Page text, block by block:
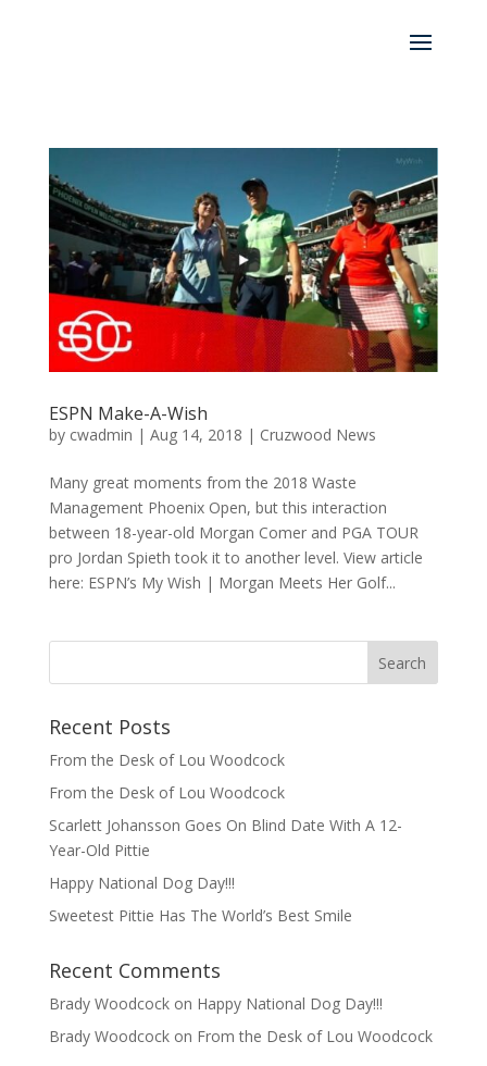
ESPN Make-A-Wish
by cwadmin | Aug 14, 2018 | Cruzwood News
Many great moments from the 2018 Waste
Management Phoenix Open, but this interaction
between 18-year-old Morgan Comer and PGA TOUR
pro Jordan Spieth took it to another level. View article
here: ESPN’s My Wish | Morgan Meets Her Golf...
Recent Posts
From the Desk of Lou Woodcock
From the Desk of Lou Woodcock
Scarlett Johansson Goes On Blind Date With A 12-
Year-Old Pittie
Happy National Dog Day!!!
Sweetest Pittie Has The World’s Best Smile
Recent Comments
Brady Woodcockon Happy National Dog Day!!!
Brady Woodcockon From the Desk of Lou Woodcock